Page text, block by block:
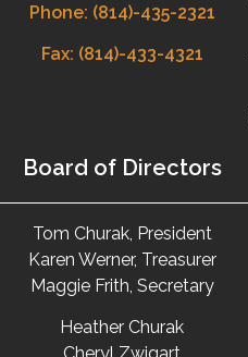
Phone: (814)-435-2321
Fax: (814)-433-4321
Board of Directors
Tom Churak, President
Karen Werner, Treasurer
Maggie Frith, Secretary
Heather Churak